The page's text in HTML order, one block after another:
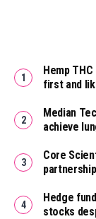
Hemp
first and
Median
achieve
Core
partnership
Hedge
stocks